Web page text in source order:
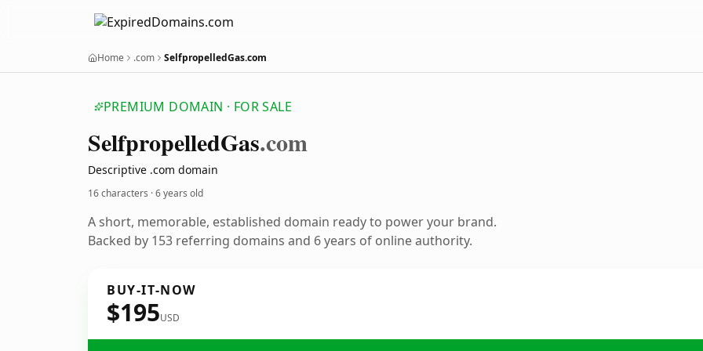
Home .com SelfpropelledGas.com
PREMIUM DOMAIN · FOR SALE
SelfpropelledGas.com
Descriptive .com domain
16 characters ·6 years old
A short, memorable, established domain ready to power your brand.
Backed by 153 referring domains and 6 years of online authority.
BUY-IT-NOW
$195USD